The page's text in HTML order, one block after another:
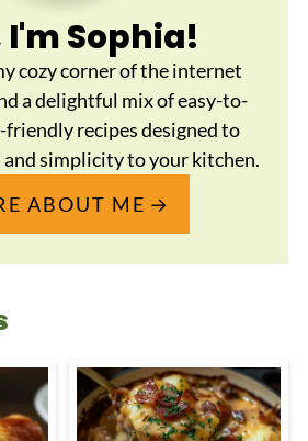
I'm Sophia!
cozy corner of the internet
a delightful mix of easy-to-
recipes designed to
and simplicity to your kitchen.
ABOUT ME